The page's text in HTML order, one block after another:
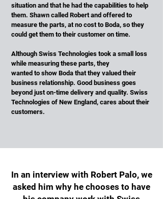
situation and that he had the capabilities to help
them. Shawn called Robert and offered to
measure the parts, at no cost to Boda, so they
could get them to their customer on time.
Although Swiss Technologies took a small loss
while measuring these parts, they
wanted to show Boda that they valued their
business relationship. Good business goes
beyond just on-time delivery and quality. Swiss
Technologies of New England, cares about their
customers.
In an interview with Robert Palo, we
asked him why he chooses to have